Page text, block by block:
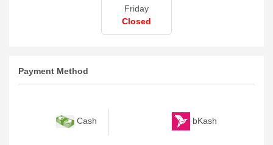
Friday
Closed
Payment Method
Cash bKash